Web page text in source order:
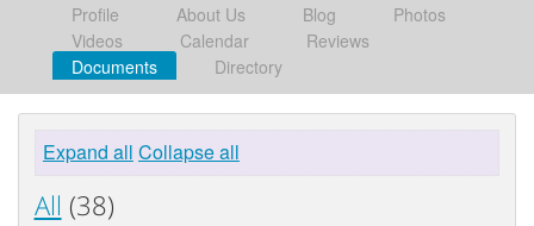
Profile About Us Blog
Photos
Videos
Calendar
Reviews
Documents
Directory
Expand all Collapse all
All (38)